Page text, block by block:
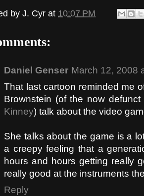
by J. Cyr at 10:07 PM
Daniel Genser March 12, 2008
That last cartoon reminded me
Brownstein (of the now
Kinney) talk about the video
She talks about the game is a
a creepy feeling that a
hours and hours getting really
really good at the instruments
Reply